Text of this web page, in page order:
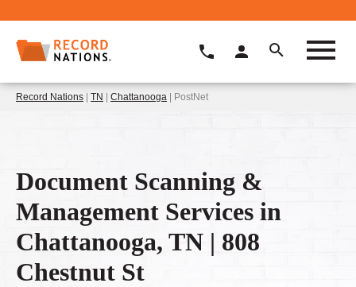
Record Nations | TN | Chattanooga | PostNet
Document Scanning &
Management Services in
Chattanooga, TN | 808
Chestnut St